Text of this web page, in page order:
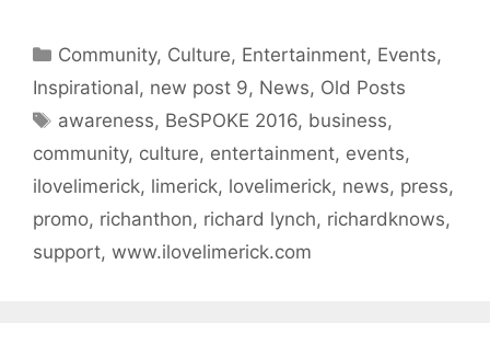
Categories
Community, Culture, Entertainment, Events,
Inspirational, new post 9, News, Old Posts
Tags
awareness, BeSPOKE 2016, business,
community, culture, entertainment, events,
ilovelimerick, limerick, lovelimerick, news, press,
promo, richanthon, richard lynch, richardknows,
support, www.ilovelimerick.com